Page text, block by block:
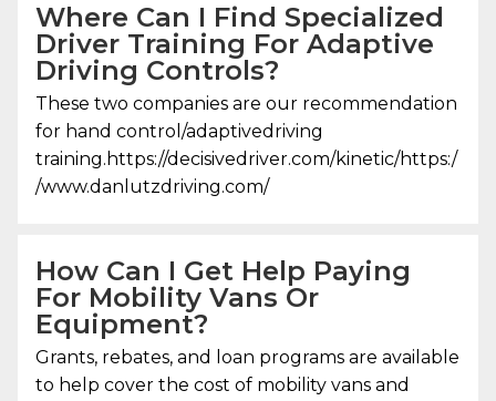
Where Can I Find Specialized
Driver Training For Adaptive
Driving Controls?
These two companies are our recommendation
for hand control/adaptivedriving
training.https://decisivedriver.com/kinetic/https:/
/www.danlutzdriving.com/
How Can I Get Help Paying
For Mobility Vans Or
Equipment?
Grants, rebates, and loan programs are available
to help cover the cost of mobility vans and